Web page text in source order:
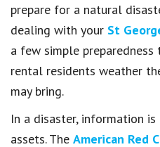
prepare for a natural
dealing with your St
a few simple preparedness
rental residents weather
may bring.
In a disaster, information
assets. The American Red